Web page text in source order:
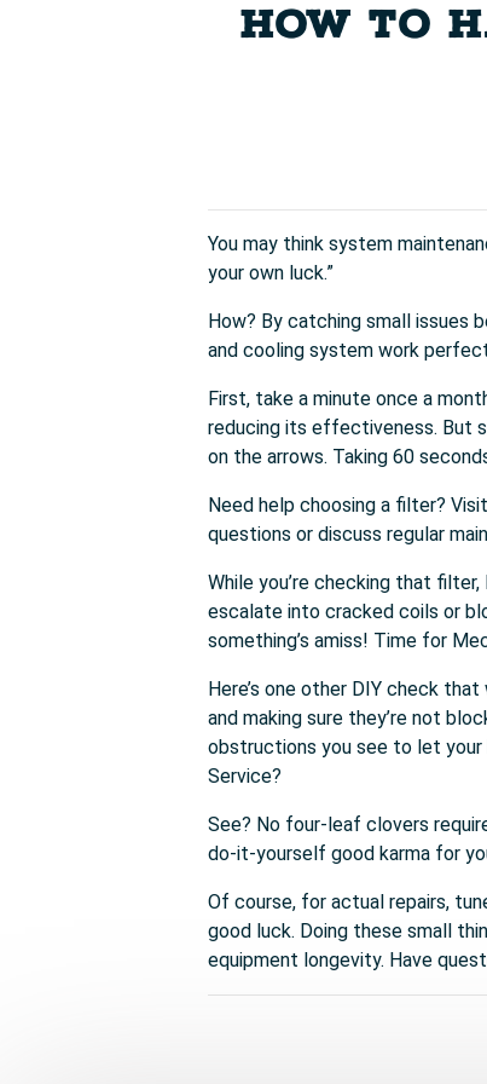
HOW TO
You may think system
your own luck.”
How? By catching small issues
and cooling system work
First, take a minute once a
reducing its effectiveness. But
on the arrows. Taking 60
Need help choosing a filter?
questions or discuss regular
While you’re checking that
escalate into cracked coils or
something’s amiss! Time for
Here’s one other DIY check
and making sure they’re not
obstructions you see to let your
Service?
See? No four-leaf clovers
do-it-yourself good karma for
Of course, for actual repairs,
good luck. Doing these small
equipment longevity. Have